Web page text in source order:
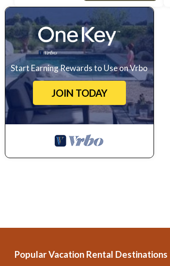
Start Earning Rewards to Use on Vrbo
JOIN TODAY
Popular Vacation Rental Destinations